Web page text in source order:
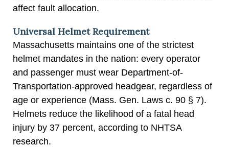
affect fault allocation.
Universal Helmet Requirement
Massachusetts maintains one of the strictest
helmet mandates in the nation: every operator
and passenger must wear Department-of-
Transportation-approved headgear, regardless of
age or experience (Mass. Gen. Laws c. 90 § 7).
Helmets reduce the likelihood of a fatal head
injury by 37 percent, according to NHTSA
research.